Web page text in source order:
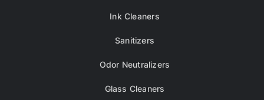
Ink Cleaners
Sanitizers
Odor Neutralizers
Glass Cleaners